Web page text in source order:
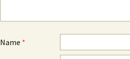
Name *